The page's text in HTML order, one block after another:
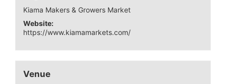
Kiama Makers & Growers Market
Website:
https://www.kiamamarkets.com/
Venue